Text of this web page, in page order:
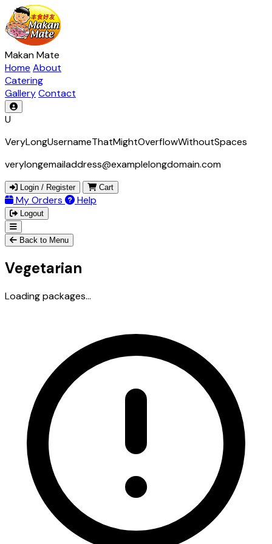
Makan Mate
Home About
Catering
GalleryContact
U
VeryLongUsernameThatMightOverflowWithoutSpaces
verylongemailaddress@examplelongdomain.com
Login / Register Cart
My Orders Help
Logout
Back to Menu
Vegetarian
Loading packages...